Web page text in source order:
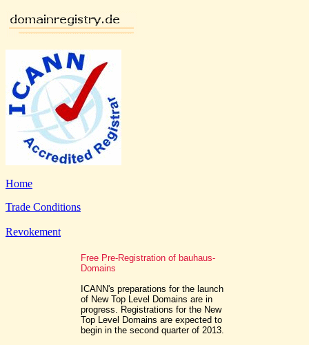
Home
Trade Conditions
Revokement
Free Pre-Registration of bauhaus-
Domains
ICANN's preparations for the launch
of New Top Level Domains are in
progress. Registrations for the New
Top Level Domains are expected to
begin in the second quarter of 2013.